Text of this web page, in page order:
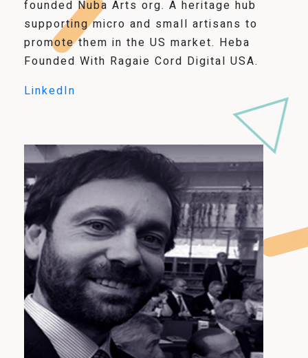
founded Nuba Arts org. A heritage hub
supporting micro and small artisans to
promote them in the US market. Heba
Founded With Ragaie Cord Digital USA.
LinkedIn